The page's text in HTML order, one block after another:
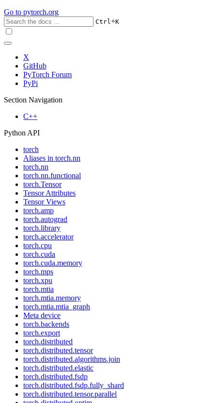
Go to pytorch.org
Ctrl+K
X
GitHub
PyTorch Forum
PyPi
Section Navigation
C++
Python API
torch
Aliases in torch.nn
torch.nn
torch.nn.functional
torch.Tensor
Tensor Attributes
Tensor Views
torch.amp
torch.autograd
torch.library
torch.accelerator
torch.cpu
torch.cuda
torch.cuda.memory
torch.mps
torch.xpu
torch.mtia
torch.mtia.memory
torch.mtia.mtia_graph
Meta device
torch.backends
torch.export
torch.distributed
torch.distributed.tensor
torch.distributed.algorithms.join
torch.distributed.elastic
torch.distributed.fsdp
torch.distributed.fsdp.fully_shard
torch.distributed.tensor.parallel